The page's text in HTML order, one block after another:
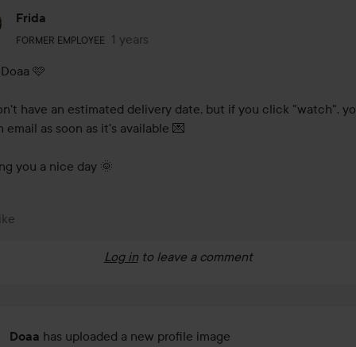
Frida
FORMER EMPLOYEE
The user's roll: Former employee.
1 years
The comment was made 1 years
🩷
have an estimated delivery date, but if you click "watch",
email as soon as it's available 💌
you a nice day 🌞
Log in to leave a comment
Doaa has uploaded a new profile image